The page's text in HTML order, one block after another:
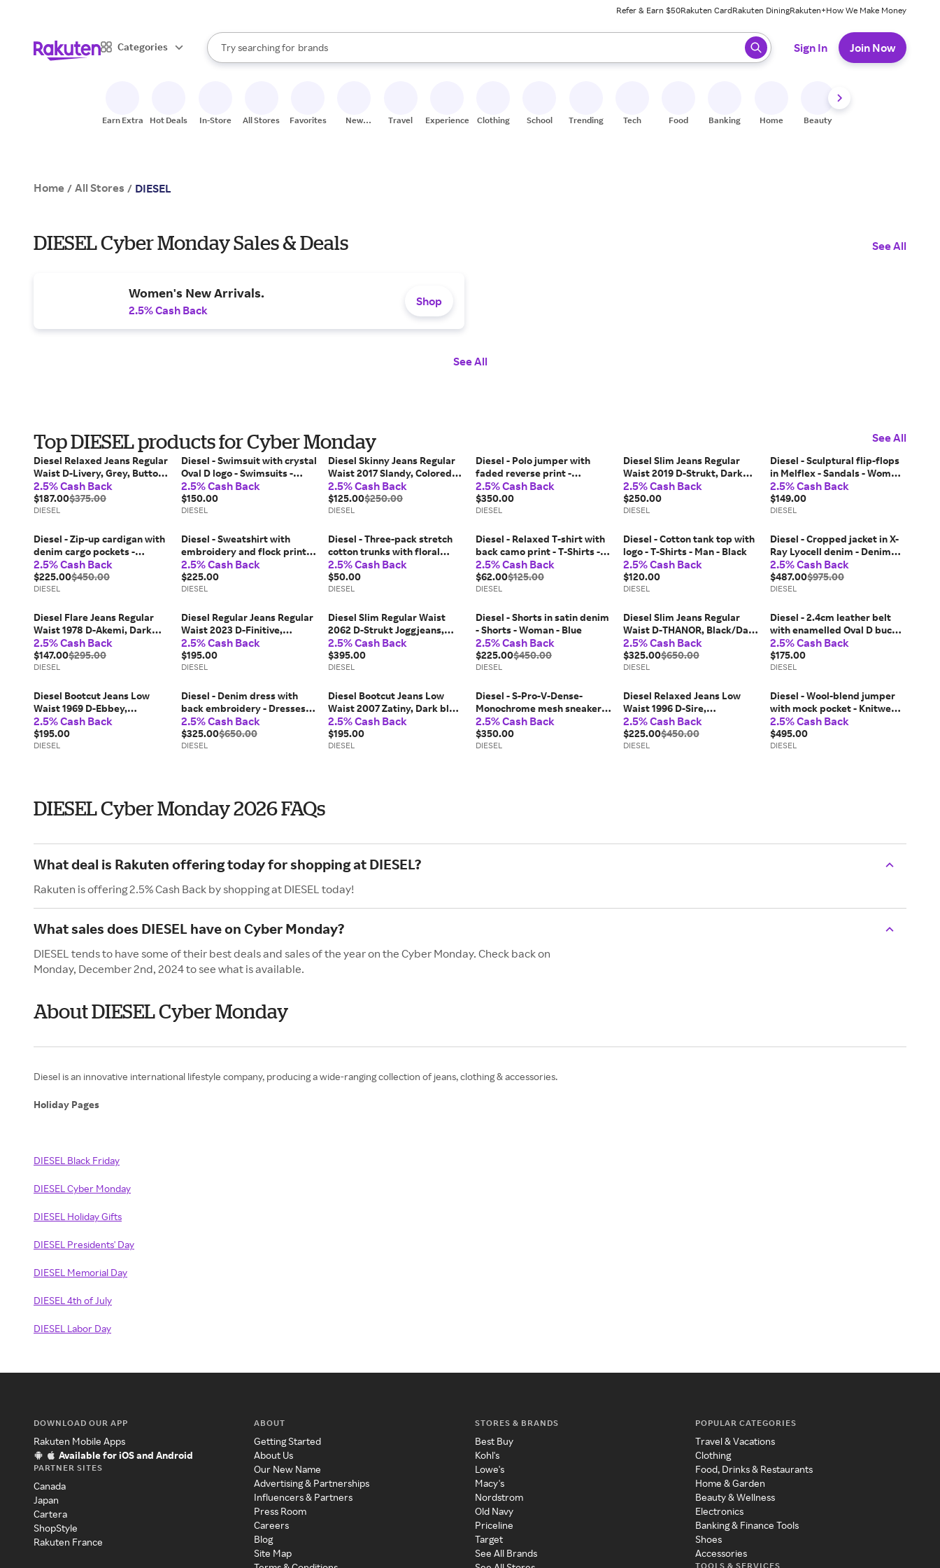
Refer & Earn $50Rakuten CardRakuten DiningRakuten+How We Make Money
Categories
Search Rakuten
Try searching for
stores
brands
groceries
When autocomplete results are available, use the up and down arrow keys to review results. When ready, press enter to select.
Sign In Join Now
Earn Extra Hot Deals In-Store All Stores Favorites
New
Travel Experiences Clothing School Trending Tech Food Banking Home Beauty
Home / All Stores / DIESEL
DIESEL Cyber Monday Sales & Deals See All
Women's New Arrivals.
2.5% Cash Back
Shop
See All
Top DIESEL products for Cyber Monday See All
Diesel Relaxed Jeans Regular
Waist D-Livery, Grey, Button
fly
2.5% Cash Back
$187.00$375.00
DIESEL
Diesel - Swimsuit with crystal
Oval D logo - Swimsuits -
Woman - Pink
2.5% Cash Back
$150.00
DIESEL
Diesel Skinny Jeans Regular
Waist 2017 Slandy, Colored,
Zip fly
2.5% Cash Back
$125.00$250.00
DIESEL
Diesel - Polo jumper with
faded reverse print -
Knitwear - Man - Beige
2.5% Cash Back
$350.00
DIESEL
Diesel Slim Jeans Regular
Waist 2019 D-Strukt, Dark
blue, Zip fly
2.5% Cash Back
$250.00
DIESEL
Diesel - Sculptural flip-flops
in Melflex - Sandals - Woman
- Red
2.5% Cash Back
$149.00
DIESEL
Diesel - Zip-up cardigan with
denim cargo pockets -
Knitwear - Woman - Beige
2.5% Cash Back
$225.00$450.00
DIESEL
Diesel - Sweatshirt with
embroidery and flock print -
Sweaters - Man - Green
2.5% Cash Back
$225.00
DIESEL
Diesel - Three-pack stretch
cotton trunks with floral
motif - Trunks - Man -
Multicolor
2.5% Cash Back
$50.00
DIESEL
Diesel - Relaxed T-shirt with
back camo print - T-Shirts -
Man - Green
2.5% Cash Back
$62.00$125.00
DIESEL
Diesel - Cotton tank top with
logo - T-Shirts - Man - Black
2.5% Cash Back
$120.00
DIESEL
Diesel - Cropped jacket in X-
Ray Lyocell denim - Denim
Jackets - Woman - Blue
2.5% Cash Back
$487.00$975.00
DIESEL
Diesel Flare Jeans Regular
Waist 1978 D-Akemi, Dark
blue, Zip fly
2.5% Cash Back
$147.00$295.00
DIESEL
Diesel Regular Jeans Regular
Waist 2023 D-Finitive,
Black/Dark grey, Button fly
2.5% Cash Back
$195.00
DIESEL
Diesel Slim Regular Waist
2062 D-Strukt Joggjeans,
Medium blue, Zip fly
2.5% Cash Back
$395.00
DIESEL
Diesel - Shorts in satin denim
- Shorts - Woman - Blue
2.5% Cash Back
$225.00$450.00
DIESEL
Diesel Slim Jeans Regular
Waist D-THANOR, Black/Dark
grey, Zip fly
2.5% Cash Back
$325.00$650.00
DIESEL
Diesel - 2.4cm leather belt
with enamelled Oval D buckle
- Belts - Woman - White
2.5% Cash Back
$175.00
DIESEL
Diesel Bootcut Jeans Low
Waist 1969 D-Ebbey,
Black/Dark grey, Zip fly
2.5% Cash Back
$195.00
DIESEL
Diesel - Denim dress with
back embroidery - Dresses -
Woman - Blue
2.5% Cash Back
$325.00$650.00
DIESEL
Diesel Bootcut Jeans Low
Waist 2007 Zatiny, Dark blue,
Button fly
2.5% Cash Back
$195.00
DIESEL
Diesel - S-Pro-V-Dense-
Monochrome mesh sneakers
with Oval D logo - Sneakers -
Woman - Black
2.5% Cash Back
$350.00
DIESEL
Diesel Relaxed Jeans Low
Waist 1996 D-Sire,
Black/Dark grey, Button fly
2.5% Cash Back
$225.00$450.00
DIESEL
Diesel - Wool-blend jumper
with mock pocket - Knitwear
- Man -
2.5% Cash Back
$495.00
DIESEL
DIESEL Cyber Monday 2026 FAQs
What deal is Rakuten offering today for shopping at DIESEL?
Rakuten is offering 2.5% Cash Back by shopping at DIESEL today!
What sales does DIESEL have on Cyber Monday?
DIESEL tends to have some of their best deals and sales of the year on the Cyber Monday. Check back on
Monday, December 2nd, 2024 to see what is available.
About DIESEL Cyber Monday
Diesel is an innovative international lifestyle company, producing a wide-ranging collection of jeans, clothing & accessories.
Holiday Pages
DIESEL Black Friday
DIESEL Cyber Monday
DIESEL Holiday Gifts
DIESEL Presidents' Day
DIESEL Memorial Day
DIESEL 4th of July
DIESEL Labor Day
DOWNLOAD OUR APP
Rakuten Mobile Apps
Available for iOS and Android
PARTNER SITES
Canada
Japan
Cartera
ShopStyle
Rakuten France
ABOUT
Getting Started
About Us
Our New Name
Advertising & Partnerships
Influencers & Partners
Press Room
Careers
Blog
Site Map
STORES & BRANDS
Best Buy
Kohl's
Lowe's
Macy's
Nordstrom
Old Navy
Priceline
Target
See All Brands
POPULAR CATEGORIES
Travel & Vacations
Clothing
Food, Drinks & Restaurants
Home & Garden
Beauty & Wellness
Electronics
Banking & Finance Tools
Shoes
Accessories
TOOLS & SERVICES